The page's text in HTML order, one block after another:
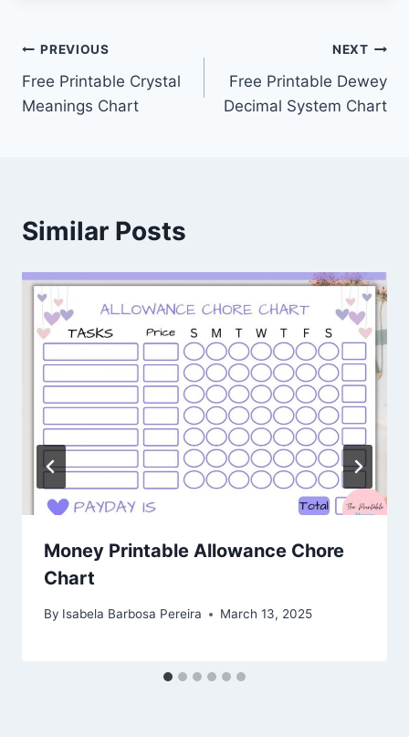
Post
navigation
PREVIOUS
Free Printable Crystal
Meanings Chart
NEXT
Free Printable Dewey
Decimal System Chart
Similar Posts
Money Printable Allowance Chore
Chart
By Isabela Barbosa Pereira March 13, 2025